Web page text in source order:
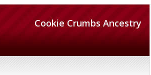
Cookie Crumbs Ancestry